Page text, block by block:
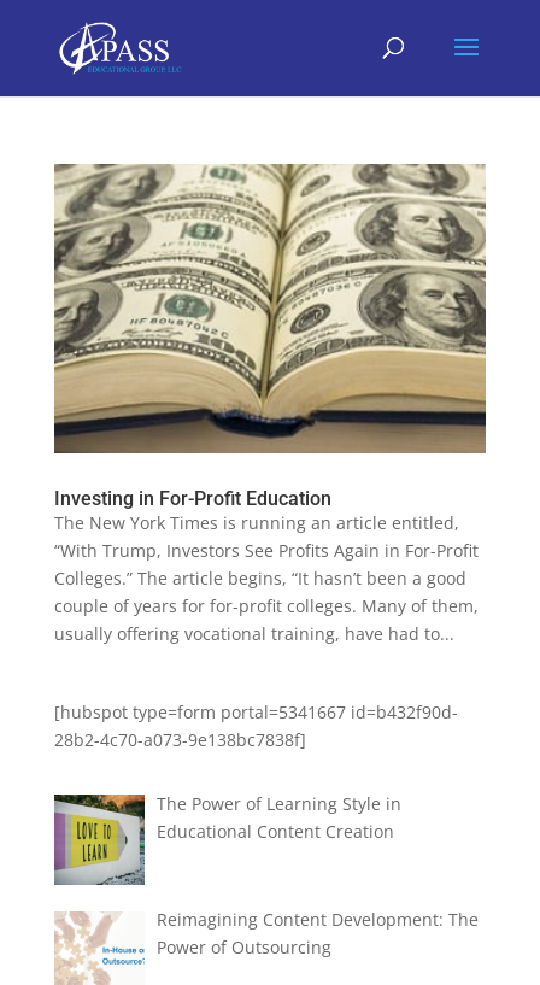
Investing in For-Profit Education
The New York Times is running an article entitled,
“With Trump, Investors See Profits Again in For-Profit
Colleges.” The article begins, “It hasn’t been a good
couple of years for for-profit colleges. Many of them,
usually offering vocational training, have had to...
[hubspot type=form portal=5341667 id=b432f90d-
28b2-4c70-a073-9e138bc7838f]
The Power of Learning Style in
Educational Content Creation
Reimagining Content Development: The
Power of Outsourcing